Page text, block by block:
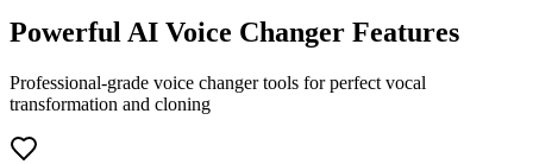
Powerful AI Voice Changer Features
Professional-grade voice changer tools for perfect vocal
transformation and cloning